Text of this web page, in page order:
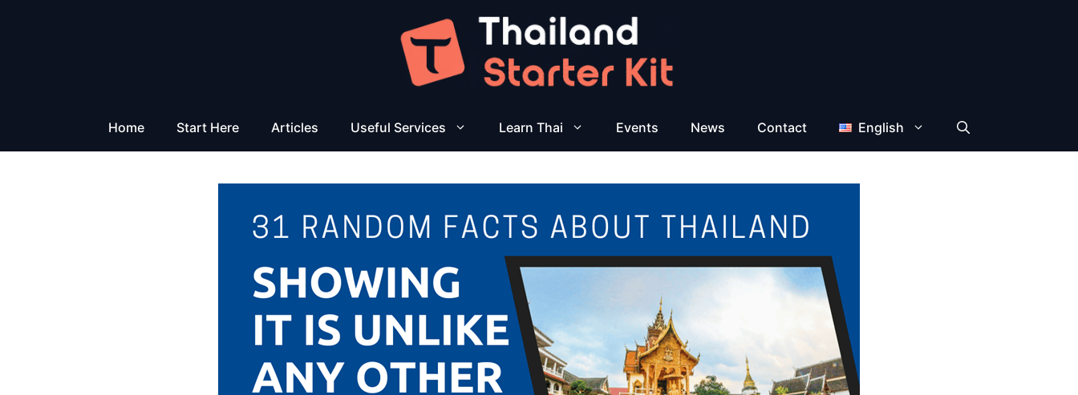
Home Start Here Articles Useful Services Learn Thai Events News Contact English